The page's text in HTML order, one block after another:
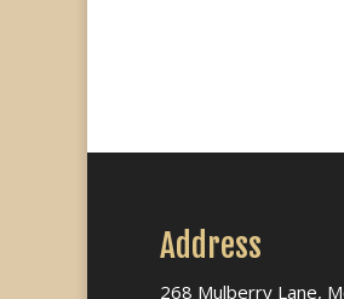
Address
268 Mulberry Lane,